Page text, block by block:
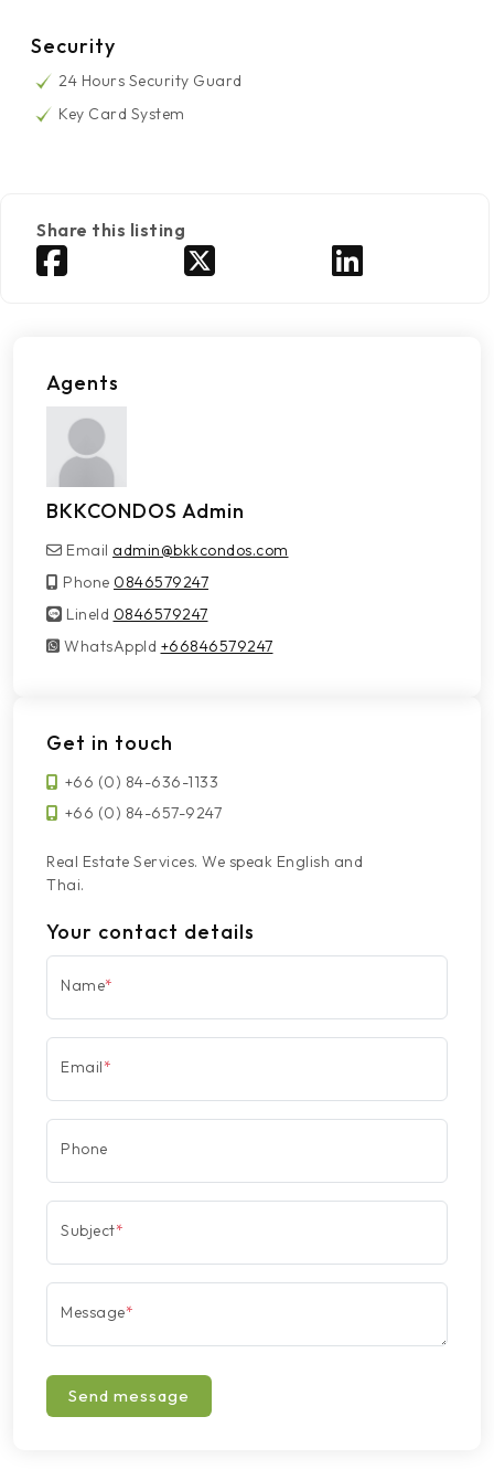
Security
24 Hours Security Guard
Key Card System
Share this listing
Agents
BKKCONDOS Admin
Email admin@bkkcondos.com
Phone 0846579247
LineId
LineId 0846579247
WhatsAppId
WhatsAppId +66846579247
Get in touch
+66 (0) 84-636-1133
+66 (0) 84-657-9247
Real Estate Services. We speak English and
Thai.
Your contact details
Name*
Email*
Phone
Subject*
Message*
Send message